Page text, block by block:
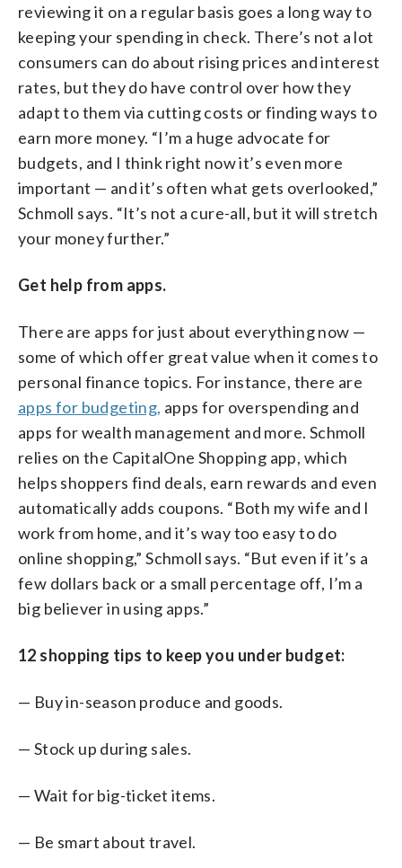
reviewing it on a regular basis goes a long way to
keeping your spending in check. There’s not a lot
consumers can do about rising prices and interest
rates, but they do have control over how they
adapt to them via cutting costs or finding ways to
earn more money. “I’m a huge advocate for
budgets, and I think right now it’s even more
important — and it’s often what gets overlooked,”
Schmoll says. “It’s not a cure-all, but it will stretch
your money further.”
Get help from apps.
There are apps for just about everything now —
some of which offer great value when it comes to
personal finance topics. For instance, there are
apps for budgeting, apps for overspending and
apps for wealth management and more. Schmoll
relies on the CapitalOne Shopping app, which
helps shoppers find deals, earn rewards and even
automatically adds coupons. “Both my wife and I
work from home, and it’s way too easy to do
online shopping,” Schmoll says. “But even if it’s a
few dollars back or a small percentage off, I’m a
big believer in using apps.”
12 shopping tips to keep you under budget:
— Buy in-season produce and goods.
— Stock up during sales.
— Wait for big-ticket items.
— Be smart about travel.